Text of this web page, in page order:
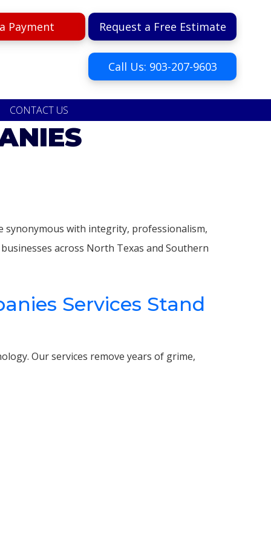
Payment Request a Free Estimate
Call Us: 903-207-9603
CONTACT US
synonymous with integrity, professionalism,
across North Texas and Southern
Services Stand
Our services remove years of grime,